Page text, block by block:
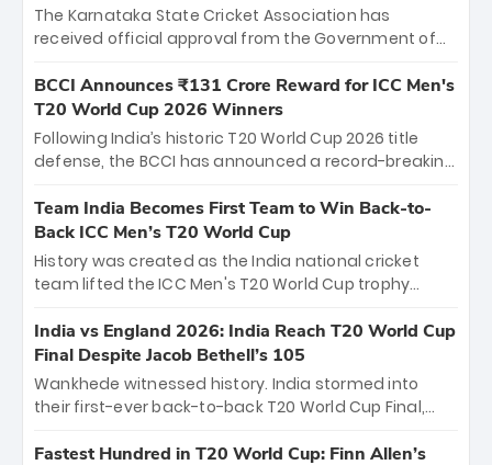
The Karnataka State Cricket Association has
received official approval from the Government of
the iconic M. Chinnaswamy Stadium in Bengaluru.
The venue will host the season opener on March 28
between Royal Challengers Bengaluru and Sunrisers
Hyderabad, setting the stage for an electrifying
cricket action.
BCCI Announces ₹131 Crore Reward for ICC Men's
T20 World Cup 2026 Winners
Following India’s historic T20 World Cup 2026 title
defense, the BCCI has announced a record-breaking
bounty honors the squad’s dominant victory over
New Zealand. Each of the 15 players will receive ₹6
crore, with the remaining ₹41 crore distributed
among Gautam Gambhir’s coaching staff and
unprecedented third T20 world title.
Team India Becomes First Team to Win Back-to-
Back ICC Men’s T20 World Cup
History was created as the India national cricket
team lifted the ICC Men's T20 World Cup trophy
titles and the first to win three T20 World Cups. Sanju
Samson led the charge with a brilliant 89 in the final
and a stunning tournament comeback to win Player
of the Tournament, while Jasprit Bumrah’s 4-wicket
India vs England 2026: India Reach T20 World Cup
Final Despite Jacob Bethell’s 105
Wankhede witnessed history. India stormed into
their first-ever back-to-back T20 World Cup Final,
499-run thriller. Sanju Samson’s 89 equaled Virat
Fastest Hundred in T20 World Cup: Finn Allen’s